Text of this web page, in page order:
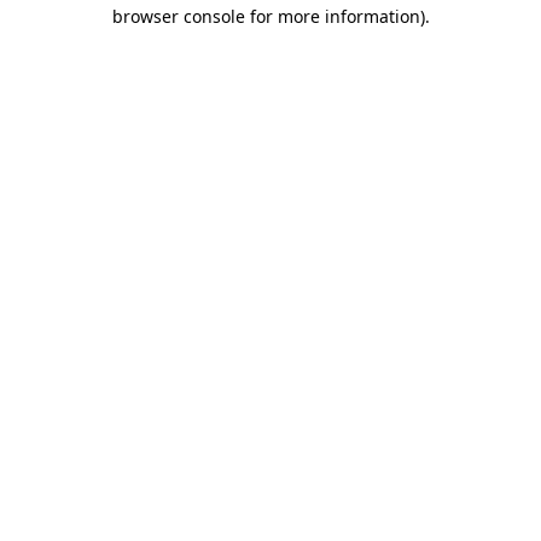
browser console for more information).